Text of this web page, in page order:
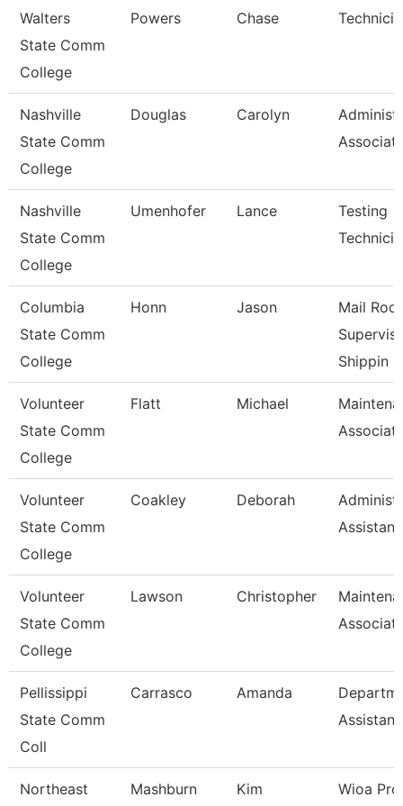
Walters
State Comm
College
Powers Chase
Nashville
State Comm
College
Douglas Carolyn
Nashville
State Comm
College
Umenhofer Lance
Testing
Columbia
State Comm
College
Honn Jason
Mail
Shippin
Volunteer
State Comm
College
Flatt Michael
Volunteer
State Comm
College
Coakley Deborah
Assistant
Volunteer
State Comm
College
Lawson Christopher
Pellissippi
State Comm
Coll
Carrasco Amanda
Assistant
Northeast
Mashburn Kim
Wioa